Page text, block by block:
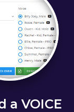
a VOICE